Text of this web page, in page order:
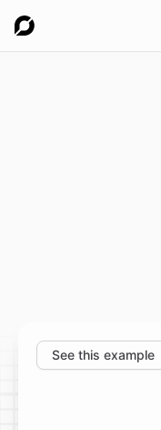
See this example